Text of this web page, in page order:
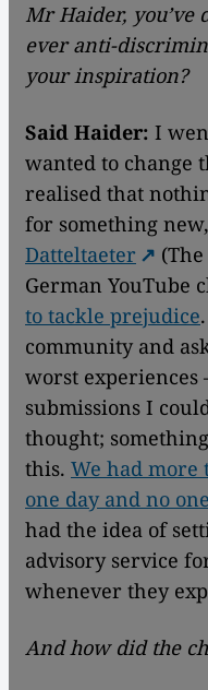
Mr Haider, you’ve
ever anti-
your inspiration?
Said Haider: I
wanted to change
realised that
for something
Datteltaeter
German YouTube
to tackle prejudice
community and
worst experiences
submissions I
thought;
this. We had more
one day and no
had the idea of
advisory service
whenever they
And how did the